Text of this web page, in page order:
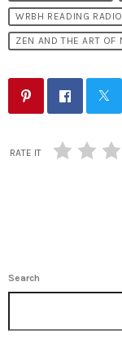
WRBH READING RADIO
ZEN AND THE ART OF
RATE IT
Search